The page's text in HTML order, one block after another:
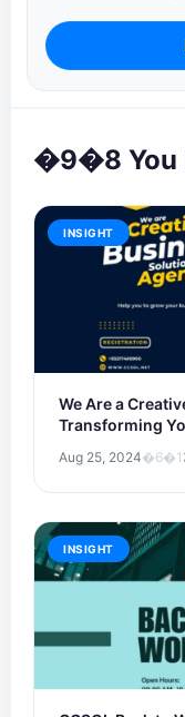
�9�8 You
INSIGHT
We Are a
Transforming
Aug 25, 2024�6�1
INSIGHT